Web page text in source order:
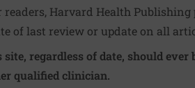
readers, Harvard Health
of last review or update on all
regardless of date, should
qualified clinician.